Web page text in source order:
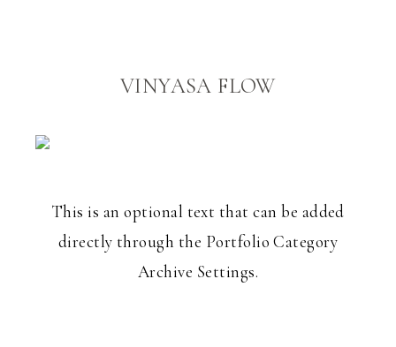
VINYASA FLOW
This is an optional text that can be added
directly through the Portfolio Category
Archive Settings.